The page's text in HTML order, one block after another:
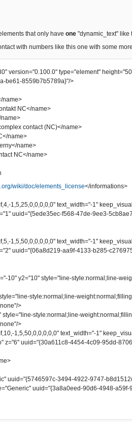
that only have one "dynamic_text" like
with numbers like this one with some
version="0.100.0" type="element"
be61-8559b7b5789a}"/>
NC</name>
contact (NC)</name>
name>
name>
NC</name>
wiki/doc/elements_license</informations>
1,5,25,0,0,0,0,0" text_width="-1"
uuid="{5ede35ec-f568-47de-9ee3-
1,5,50,0,0,0,0,0" text_width="-1"
uuid="{06a8d219-aa9f-4133-b285-
y2="10" style="line-style:normal;line-
style:normal;line-
>
style:normal;line-
>
1,5,50,0,0,0,0,0" text_width="-1"
z="6" uuid="{30a611c8-4454-4c09-95dd-
3494-4922-9747-
uuid="{3a8a0eed-90d6-4948-a59f-